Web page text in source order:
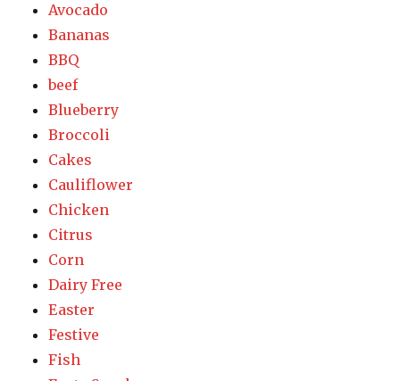
Avocado
Bananas
BBQ
beef
Blueberry
Broccoli
Cakes
Cauliflower
Chicken
Citrus
Corn
Dairy Free
Easter
Festive
Fish